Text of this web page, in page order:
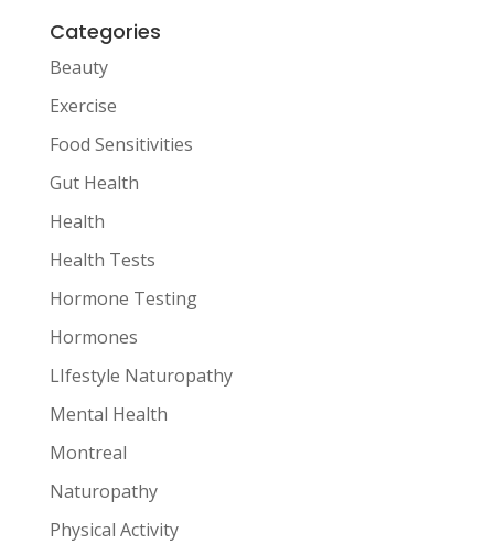
Categories
Beauty
Exercise
Food Sensitivities
Gut Health
Health
Health Tests
Hormone Testing
Hormones
LIfestyle Naturopathy
Mental Health
Montreal
Naturopathy
Physical Activity